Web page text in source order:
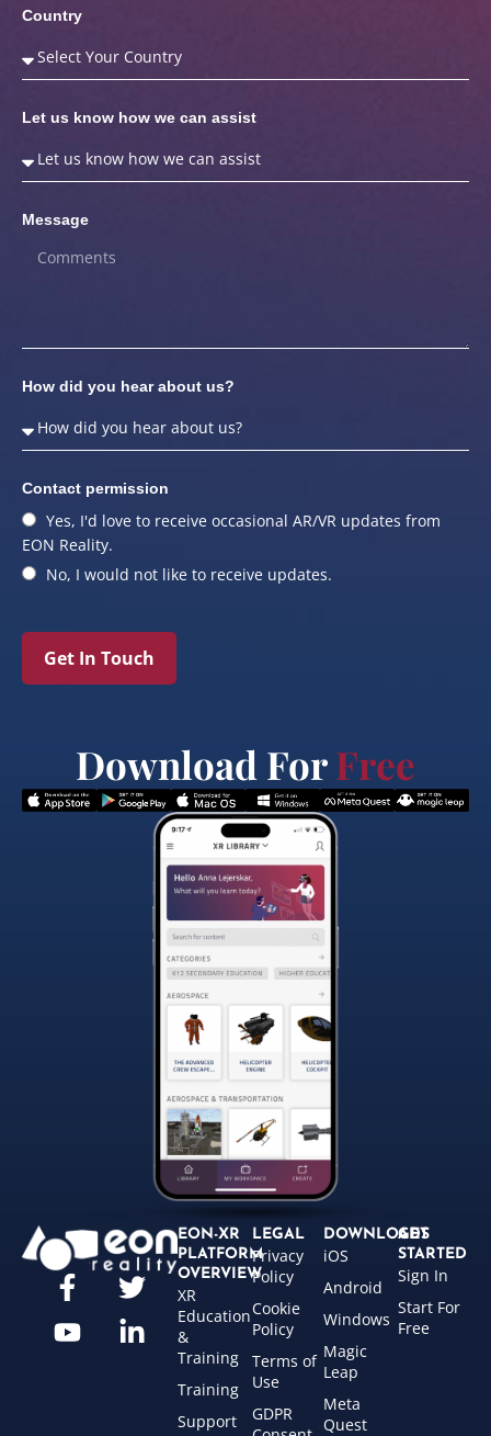
Country
Let us know how we can assist
Message
How did you hear about us?
Contact permission
Yes, I'd love to receive occasional AR/VR updates from
EON Reality.
No, I would not like to receive updates.
Get In Touch
Download ForFree
EON-XR
PLATFORM
OVERVIEW
XR
Education
&
Training
Training
Support
LEGAL
Privacy
Policy
Cookie
Policy
Terms of
Use
GDPR
DOWNLOADS
iOS
Android
Windows
Magic
Leap
Meta
Quest
GET
STARTED
Sign In
Start For
Free